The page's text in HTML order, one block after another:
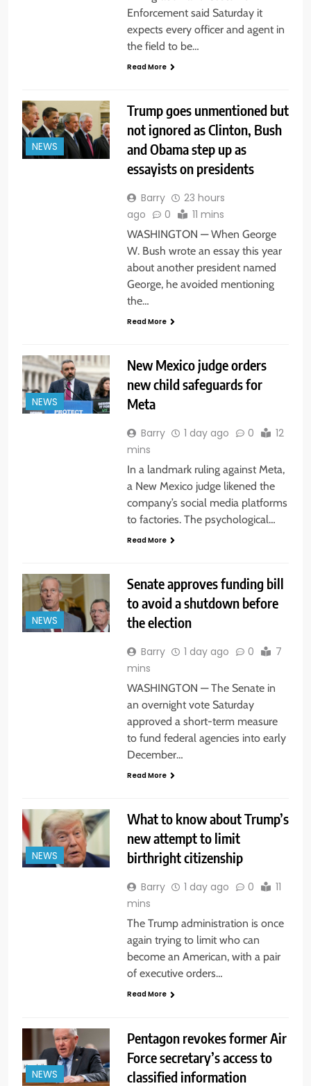
Enforcement said Saturday it
expects every officer and agent in
the field to be…
Read More
NEWS
Trump goes unmentioned but
not ignored as Clinton, Bush
and Obama step up as
essayists on presidents
Barry
23 hours
ago
0 11 mins
WASHINGTON — When George
W. Bush wrote an essay this year
about another president named
George, he avoided mentioning
the…
Read More
NEWS
New Mexico judge orders
new child safeguards for
Meta
Barry 1 day ago 0
12
mins
In a landmark ruling against Meta,
a New Mexico judge likened the
company’s social media platforms
to factories. The psychological…
Read More
NEWS
Senate approves funding bill
to avoid a shutdown before
the election
Barry 1 day ago 0
7
mins
WASHINGTON — The Senate in
an overnight vote Saturday
approved a short-term measure
to fund federal agencies into early
December…
Read More
NEWS
What to know about Trump’s
new attempt to limit
birthright citizenship
Barry 1 day ago 0
11
mins
The Trump administration is once
again trying to limit who can
become an American, with a pair
of executive orders…
Read More
NEWS
Pentagon revokes former Air
Force secretary’s access to
classified information